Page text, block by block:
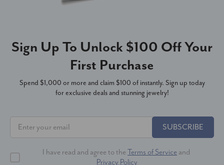
Sign Up To Unlock $100 Off Your
First Purchase
Spend $1,000 or more and claim $100 of instantly. Sign up today
for exclusive deals and stunning jewelry!
SUBSCRIBE
I have read and agree to the Terms of Service and
Privacy Policy